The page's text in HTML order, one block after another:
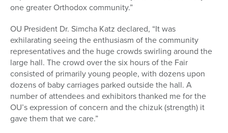
one greater Orthodox community.”
OU President Dr. Simcha Katz declared, “It was
exhilarating seeing the enthusiasm of the community
representatives and the huge crowds swirling around the
large hall. The crowd over the six hours of the Fair
consisted of primarily young people, with dozens upon
dozens of baby carriages parked outside the hall. A
number of attendees and exhibitors thanked me for the
OU’s expression of concern and the chizuk (strength) it
gave them that we care.”